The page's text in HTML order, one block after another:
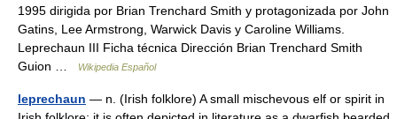
1995 dirigida por Brian Trenchard Smith y protagonizada por John
Gatins, Lee Armstrong, Warwick Davis y Caroline Williams.
Leprechaun III Ficha técnica Dirección Brian Trenchard Smith
Guion …
Wikipedia Español
leprechaun — n. (Irish folklore) A small mischevous elf or spirit in